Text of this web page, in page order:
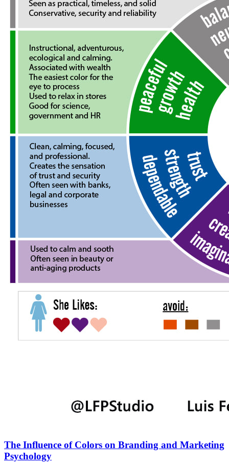
The Influence of Colors on Branding and Marketing
Psychology